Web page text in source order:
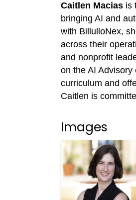
Caitlen Macias is
bringing AI and
with BillulloNex,
across their
and nonprofit
on the AI
curriculum and
Caitlen is
Images